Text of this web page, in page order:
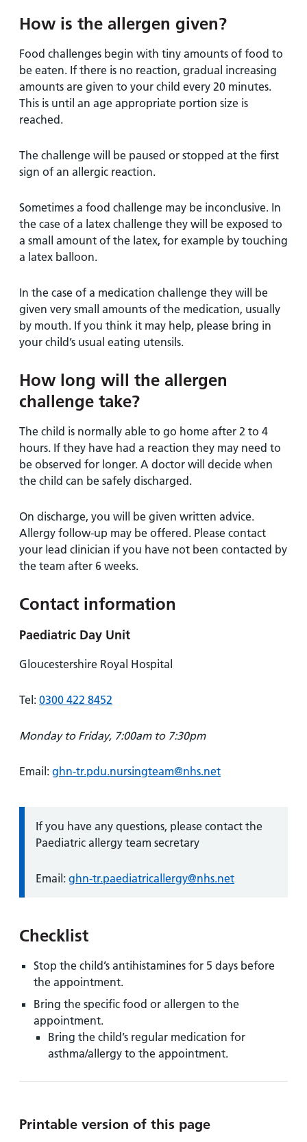
How is the allergen given?
Food challenges begin with tiny amounts of food to
be eaten. If there is no reaction, gradual increasing
amounts are given to your child every 20 minutes.
This is until an age appropriate portion size is
reached.
The challenge will be paused or stopped at the first
sign of an allergic reaction.
Sometimes a food challenge may be inconclusive. In
the case of a latex challenge they will be exposed to
a small amount of the latex, for example by touching
a latex balloon.
In the case of a medication challenge they will be
given very small amounts of the medication, usually
by mouth. If you think it may help, please bring in
your child’s usual eating utensils.
How long will the allergen
challenge take?
The child is normally able to go home after 2 to 4
hours. If they have had a reaction they may need to
be observed for longer. A doctor will decide when
the child can be safely discharged.
On discharge, you will be given written advice.
Allergy follow-up may be offered. Please contact
your lead clinician if you have not been contacted by
the team after 6 weeks.
Contact information
Paediatric Day Unit
Gloucestershire Royal Hospital
Tel: 0300 422 8452
Monday to Friday, 7:00am to 7:30pm
Email: ghn-tr.pdu.nursingteam@nhs.net
Information:
If you have any questions, please contact the
Paediatric allergy team secretary
Email: ghn-tr.paediatricallergy@nhs.net
Checklist
Stop the child’s antihistamines for 5 days before
the appointment.
Bring the specific food or allergen to the
appointment.
Bring the child’s regular medication for
asthma/allergy to the appointment.
Printable version of this page